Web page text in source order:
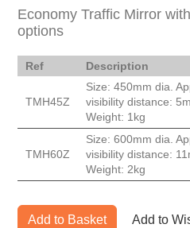
Economy Traffic Mirror
options
Ref Description
TMH45Z
Size: 450mm dia.
visibility distance:
Weight: 1kg
TMH60Z
Size: 600mm dia.
visibility distance:
Weight: 2kg
Add to Basket Add to